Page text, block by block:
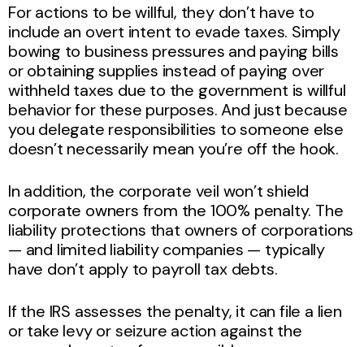
For actions to be willful, they don’t have to
include an overt intent to evade taxes. Simply
bowing to business pressures and paying bills
or obtaining supplies instead of paying over
withheld taxes due to the government is willful
behavior for these purposes. And just because
you delegate responsibilities to someone else
doesn’t necessarily mean you’re off the hook.
In addition, the corporate veil won’t shield
corporate owners from the 100% penalty. The
liability protections that owners of corporations
— and limited liability companies — typically
have don’t apply to payroll tax debts.
If the IRS assesses the penalty, it can file a lien
or take levy or seizure action against the